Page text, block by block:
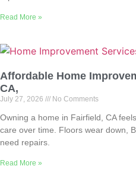
Read More »
Affordable Home
CA,
July 27, 2026 No Comments
Owning a home in Fairfield, CA
care over time. Floors wear down,
need repairs.
Read More »